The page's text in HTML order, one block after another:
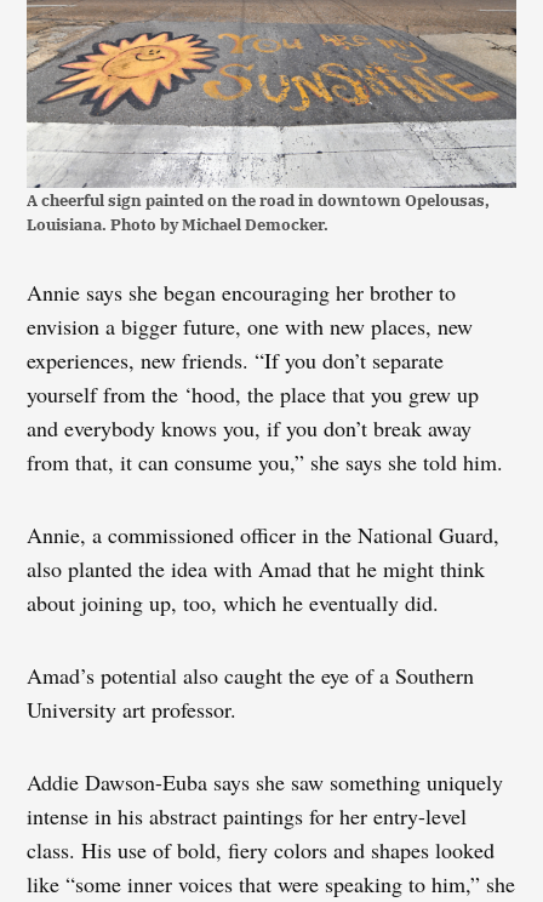
A cheerful sign painted on the road in downtown Opelousas,
Louisiana. Photo by Michael Democker.
Annie says she began encouraging her brother to
envision a bigger future, one with new places, new
experiences, new friends. “If you don’t separate
yourself from the ‘hood, the place that you grew up
and everybody knows you, if you don’t break away
from that, it can consume you,” she says she told him.
Annie, a commissioned officer in the National Guard,
also planted the idea with Amad that he might think
about joining up, too, which he eventually did.
Amad’s potential also caught the eye of a Southern
University art professor.
Addie Dawson-Euba says she saw something uniquely
intense in his abstract paintings for her entry-level
class. His use of bold, fiery colors and shapes looked
like “some inner voices that were speaking to him,” she